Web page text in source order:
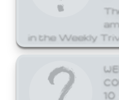
in the Weekly
10